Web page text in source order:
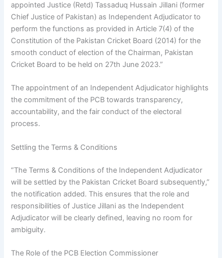
appointed Justice (Retd) Tassaduq Hussain Jillani (former
Chief Justice of Pakistan) as Independent Adjudicator to
perform the functions as provided in Article 7(4) of the
Constitution of the Pakistan Cricket Board (2014) for the
smooth conduct of election of the Chairman, Pakistan
Cricket Board to be held on 27th June 2023.”
The appointment of an Independent Adjudicator highlights
the commitment of the PCB towards transparency,
accountability, and the fair conduct of the electoral
process.
Settling the Terms & Conditions
“The Terms & Conditions of the Independent Adjudicator
will be settled by the Pakistan Cricket Board subsequently,”
the notification added. This ensures that the role and
responsibilities of Justice Jillani as the Independent
Adjudicator will be clearly defined, leaving no room for
ambiguity.
The Role of the PCB Election Commissioner